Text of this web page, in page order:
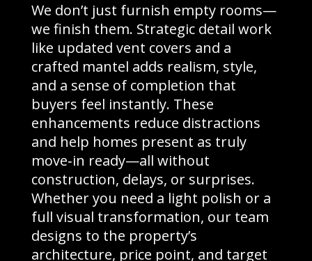
We don’t just furnish empty rooms—
we finish them. Strategic detail work
like updated vent covers and a
crafted mantel adds realism, style,
and a sense of completion that
buyers feel instantly. These
enhancements reduce distractions
and help homes present as truly
move‑in ready—all without
construction, delays, or surprises.
Whether you need a light polish or a
full visual transformation, our team
designs to the property’s
architecture, price point, and target